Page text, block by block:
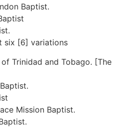
Baptist.
six [6] variations
Trinidad and Tobago. [The
Mission Baptist.